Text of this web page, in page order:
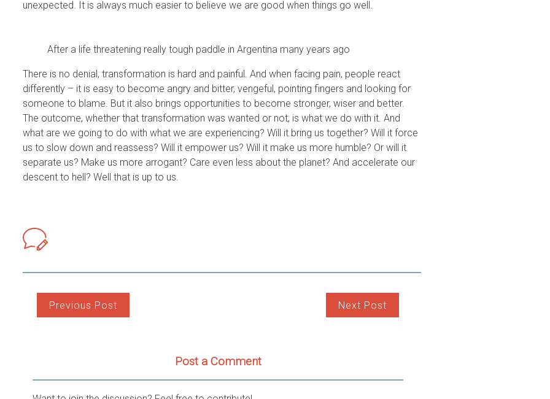
unexpected. It is always much easier to believe we are good when things go well.
After a life threatening really tough paddle in Argentina many years ago
There is no denial, transformation is hard and painful. And when facing pain, people react
differently – it is easy to become angry and bitter, vengeful, pointing fingers and looking for
someone to blame. But it also brings opportunities to become stronger, wiser and better.
The outcome, whether that transformation was wanted or not, is what we do with it. And
what are we going to do with what we are experiencing? Will it bring us together? Will it force
us to slow down and reassess? Will it empower us? Will it make us more humble? Or will it
separate us? Make us more arrogant? Care even less about the planet? And accelerate our
descent to hell? Well that is up to us.
Post
Previous Post Next Post
Post a Comment